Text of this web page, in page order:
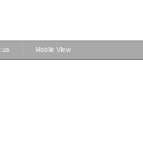
us Mobile View